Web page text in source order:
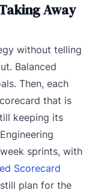
Away
without telling
Balanced
Then, each
that is
keeping its
sprints, with
Scorecard
plan for the